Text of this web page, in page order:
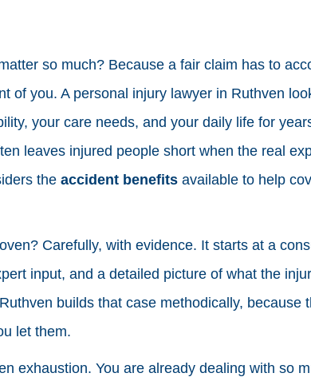
so much? Because a fair claim has to
of you. A personal injury lawyer in Ruthven
your care needs, and your daily life for
leaves injured people short when the real
the accident benefitsavailable to help
Carefully, with evidence. It starts at a
input, and a detailed picture of what the
builds that case methodically, because
let them.
exhaustion. You are already dealing with so